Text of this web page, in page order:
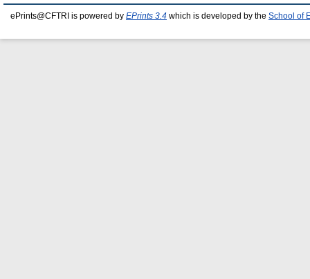
ePrints@CFTRI is powered by EPrints 3.4 which is developed by the School of